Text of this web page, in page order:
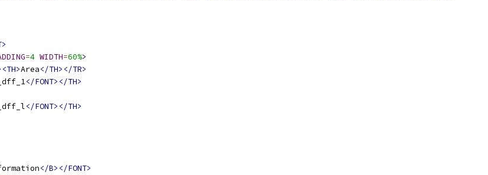
=4 WIDTH=60%>
Area</TH></TR>
</FONT></TH>
</FONT></TH>
</B></FONT>